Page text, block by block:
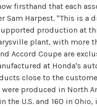
firsthand that each
Sam Harpest. "This is a
production at
plant, with more
Accord Coupe are
at Honda's
close to the
produced in North
U.S. and 160 in